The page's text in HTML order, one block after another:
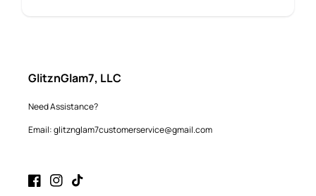
GlitznGlam7, LLC
Need Assistance?
Email: glitznglam7customerservice@gmail.com
FacebookInstagram
TikTok